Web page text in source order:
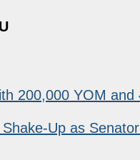
200,000 YOM
Up as